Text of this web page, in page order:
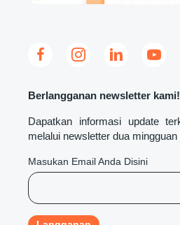
Berlangganan newsletter kami!
Dapatkan informasi update
melalui newsletter dua mingguan
Masukan Email Anda Disini